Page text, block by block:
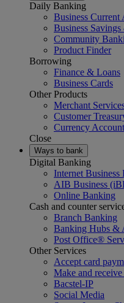
Daily Banking
Business Current
Business
Community
Product Finder
Borrowing
Finance & Loans
Business Cards
Other Products
Merchant
Customer
Currency
Close
Ways to bank
Digital Banking
Internet Business
AIB Business
Online Banking
Cash and counter
Branch Banking
Banking Hubs &
Post Office®
Other Services
Accept card
Make and
Bacstel-IP
Social Media